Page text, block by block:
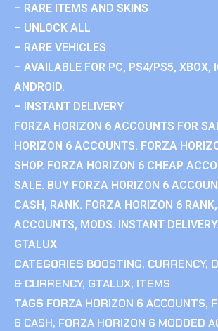
– RARE ITEMS AND SKINS
– UNLOCK ALL
– RARE VEHICLES
– AVAILABLE FOR PC, PS4/PS5, XBOX,
ANDROID.
– INSTANT DELIVERY
FORZA HORIZON 6 ACCOUNTS FOR
HORIZON 6 ACCOUNTS. FORZA
SHOP. FORZA HORIZON 6 CHEAP
SALE. BUY FORZA HORIZON 6
CASH, RANK. FORZA HORIZON 6
ACCOUNTS, MODS. INSTANT DELIVERY.
GTALUX
CATEGORIES BOOSTING, CURRENCY,
& CURRENCY, GTALUX, ITEMS
TAGS FORZA HORIZON 6 ACCOUNTS,
6 CASH, FORZA HORIZON 6 MODDED